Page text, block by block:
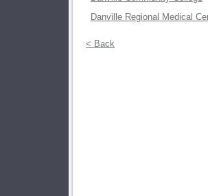
Danville Regional Medical
< Back